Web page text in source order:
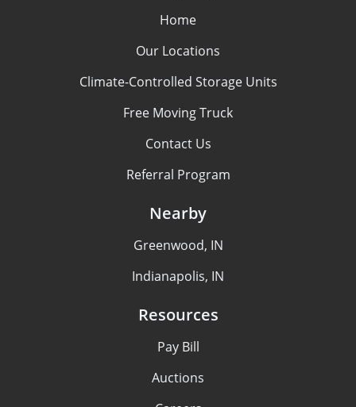
Home
Our Locations
Climate-Controlled Storage Units
Free Moving Truck
Contact Us
Referral Program
Nearby
Greenwood, IN
Indianapolis, IN
Resources
Pay Bill
Auctions